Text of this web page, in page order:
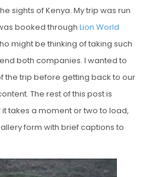
sights of Kenya. My trip was run
booked through Lion World
might be thinking of taking such
both companies. I wanted to
the trip before getting back to our
The rest of this post is
takes a moment or two to load,
form with brief captions to